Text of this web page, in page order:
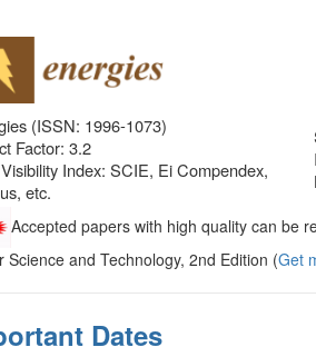
(ISSN: 1996-1073)
Factor: 3.2
Index: SCIE, Ei Compendex,
etc.
Accepted papers with high quality can be
Science and Technology, 2nd Edition (Get
Dates